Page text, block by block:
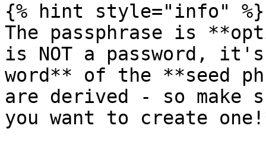
{% hint style="info" %}
The passphrase is
is NOT a password,
word** of the **seed
are derived - so
you want to create